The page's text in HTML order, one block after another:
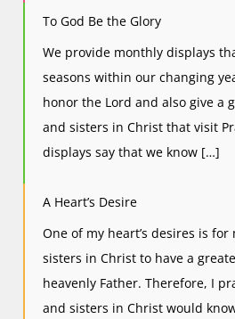
To God Be the Glory
We provide monthly displays
seasons within our changing
honor the Lord and also give a
and sisters in Christ that visit
displays say that we know […]
A Heart’s Desire
One of my heart’s desires is
sisters in Christ to have a
heavenly Father. Therefore, I
and sisters in Christ would